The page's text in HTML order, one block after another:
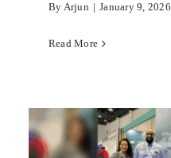
Water Treatment
By Arjun | January 9, 2026
Read More